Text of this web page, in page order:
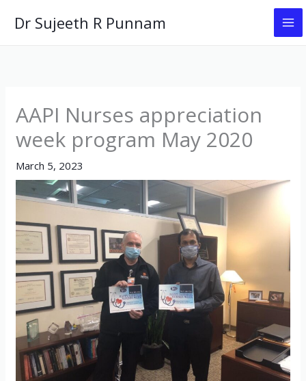
Dr Sujeeth R Punnam
AAPI Nurses appreciation
week program May 2020
March 5, 2023